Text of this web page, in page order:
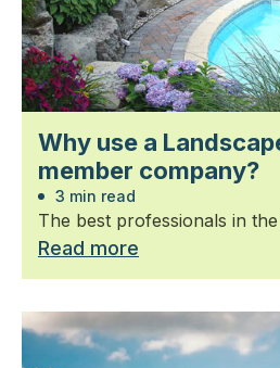
Why use a
member company?
3 min read
The best professionals in
Read more